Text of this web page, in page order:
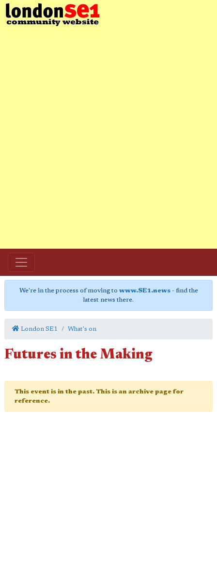
We're in the process of moving to www.SE1.news- find the
latest news there.
London SE1 What's on
Futures in the Making
This event is in the past. This is an archive page for
reference.